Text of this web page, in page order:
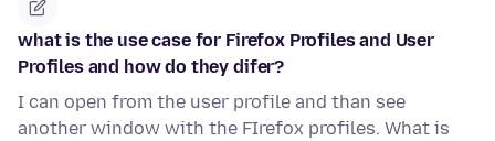
what is the use case for Firefox Profiles and User
Profiles and how do they difer?
I can open from the user profile and than see
another window with the FIrefox profiles. What is